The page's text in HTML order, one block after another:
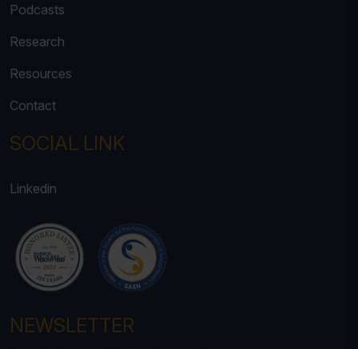
Podcasts
Research
Resources
Contact
SOCIAL LINK
Linkedin
NEWSLETTER